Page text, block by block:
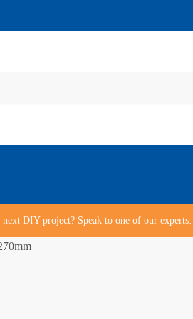
DIY project? Speak to one of our experts…